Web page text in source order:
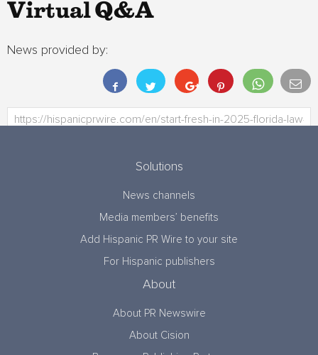
Virtual Q&A
News provided by:
Solutions
News channels
Media members’ benefits
Add Hispanic PR Wire to your site
For Hispanic publishers
About
About PR Newswire
About Cision